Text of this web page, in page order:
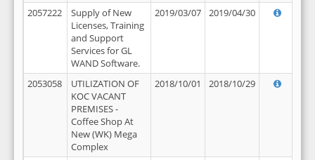
2057222
Supply of New
Licenses, Training
and Support
Services for GL
WAND Software.
2019/03/07 2019/04/30
2053058
UTILIZATION OF
KOC VACANT
PREMISES -
Coffee Shop At
New (WK) Mega
Complex
2018/10/01 2018/10/29